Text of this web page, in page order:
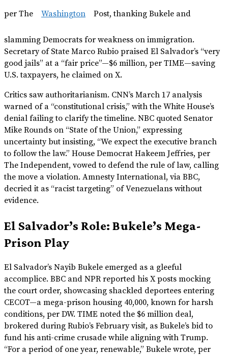
per The Washington Post, thanking Bukele and
slamming Democrats for weakness on immigration.
Secretary of State Marco Rubio praised El Salvador’s “very
good jails” at a “fair price”—$6 million, per TIME—saving
U.S. taxpayers, he claimed on X.
Critics saw authoritarianism. CNN’s March 17 analysis
warned of a “constitutional crisis,” with the White House’s
denial failing to clarify the timeline. NBC quoted Senator
Mike Rounds on “State of the Union,” expressing
uncertainty but insisting, “We expect the executive branch
to follow the law.” House Democrat Hakeem Jeffries, per
The Independent, vowed to defend the rule of law, calling
the move a violation. Amnesty International, via BBC,
decried it as “racist targeting” of Venezuelans without
evidence.
El Salvador’s Role: Bukele’s Mega-
Prison Play
El Salvador’s Nayib Bukele emerged as a gleeful
accomplice. BBC and NPR reported his X posts mocking
the court order, showcasing shackled deportees entering
CECOT—a mega-prison housing 40,000, known for harsh
conditions, per DW. TIME noted the $6 million deal,
brokered during Rubio’s February visit, as Bukele’s bid to
fund his anti-crime crusade while aligning with Trump.
“For a period of one year, renewable,” Bukele wrote, per